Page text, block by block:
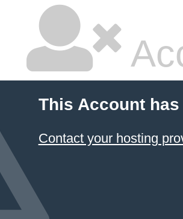
This Account
Contact your hosting